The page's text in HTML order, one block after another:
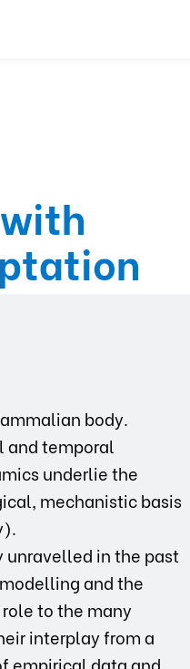
body.
and temporal
underlie the
mechanistic basis
unravelled in the past
and the
to the many
interplay from a
empirical data and